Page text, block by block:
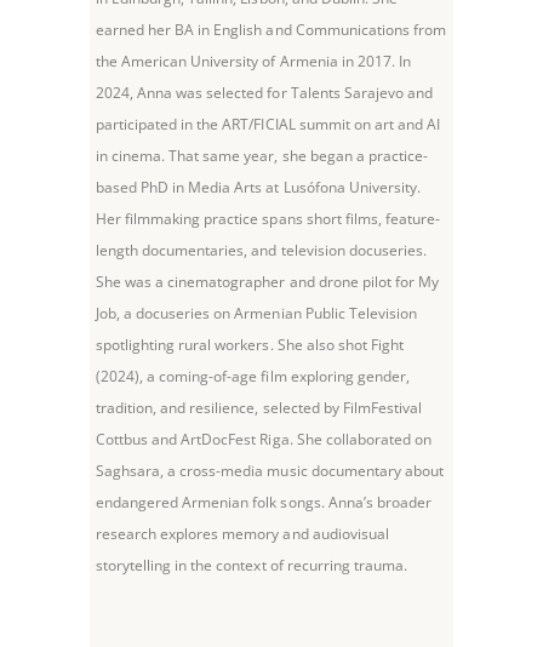
earned her BA in English and Communications from
the American University of Armenia in 2017. In
2024, Anna was selected for Talents Sarajevo and
participated in the ART/FICIAL summit on art and AI
in cinema. That same year, she began a practice-
based PhD in Media Arts at Lusófona University.
Her filmmaking practice spans short films, feature-
length documentaries, and television docuseries.
She was a cinematographer and drone pilot for My
Job, a docuseries on Armenian Public Television
spotlighting rural workers. She also shot Fight
(2024), a coming-of-age film exploring gender,
tradition, and resilience, selected by FilmFestival
Cottbus and ArtDocFest Riga. She collaborated on
Saghsara, a cross-media music documentary about
endangered Armenian folk songs. Anna’s broader
research explores memory and audiovisual
storytelling in the context of recurring trauma.